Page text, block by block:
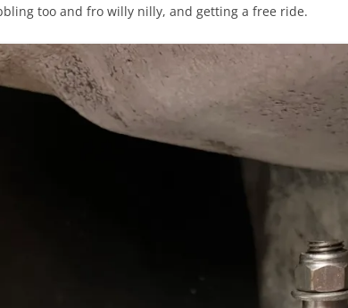
too and fro willy nilly, and getting a free ride.